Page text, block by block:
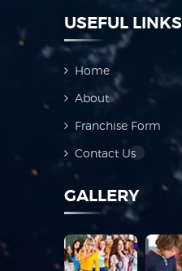
USEFUL LINKS
Home
About
Franchise Form
Contact Us
GALLERY